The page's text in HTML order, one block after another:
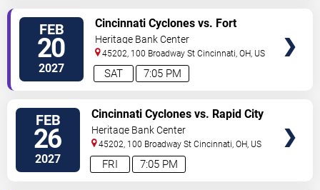
FEB
20
2027 7:05 PM
SAT
Cincinnati Cyclones vs. Fort
Wayne Komets
Heritage Bank Center
45202, 100 Broadway St Cincinnati,OH, US
FEB
26
2027 7:05 PM
FRI
Cincinnati Cyclones vs. Rapid City
Rush
Heritage Bank Center
45202, 100 Broadway St Cincinnati,OH, US